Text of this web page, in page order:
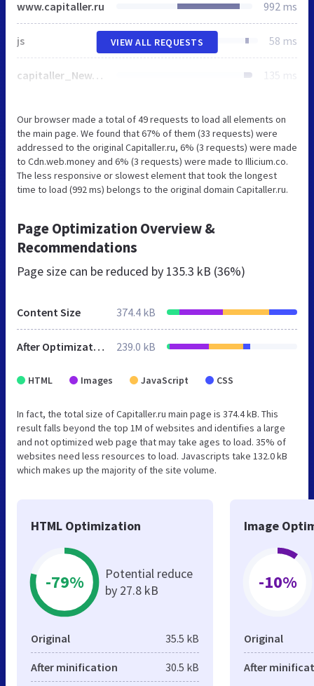
www.capitaller.ru 992 ms
js 58 ms
capitaller_New.css 135 ms
VIEW ALL REQUESTS
Our browser made a total of 49 requests to load all elements on
the main page. We found that 67% of them (33 requests) were
addressed to the original Capitaller.ru, 6% (3 requests) were made
to Cdn.web.money and 6% (3 requests) were made to Illicium.co.
The less responsive or slowest element that took the longest
time to load (992 ms) belongs to the original domain Capitaller.ru.
Page Optimization Overview &
Recommendations
Page size can be reduced by 135.3 kB (36%)
Content Size 374.4 kB
After Optimization 239.0 kB
HTML Images JavaScript CSS
In fact, the total size of Capitaller.ru main page is 374.4 kB. This
result falls beyond the top 1M of websites and identifies a large
and not optimized web page that may take ages to load. 35% of
websites need less resources to load. Javascripts take 132.0 kB
which makes up the majority of the site volume.
HTML Optimization
-79%
Potential reduce
by 27.8 kB
Original 35.5 kB
After minification 30.5 kB
Image
-10%
Original
After